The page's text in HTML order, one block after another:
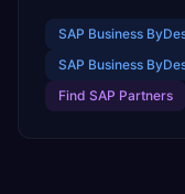
SAP Business
SAP Business
Find SAP Partners